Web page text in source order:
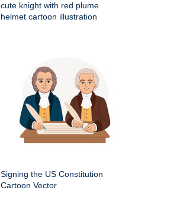
cute knight with red plume
helmet cartoon illustration
Signing the US Constitution
Cartoon Vector